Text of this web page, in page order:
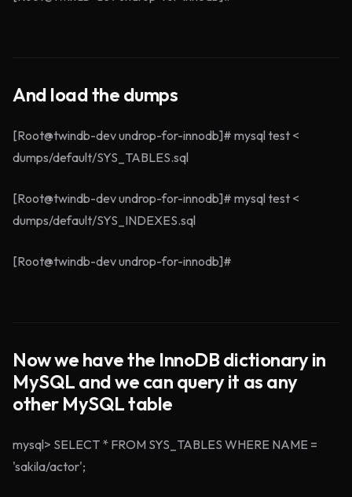
And load the dumps
[Root@twindb-dev undrop-for-innodb]# mysql test <
dumps/default/SYS_TABLES.sql
[Root@twindb-dev undrop-for-innodb]# mysql test <
dumps/default/SYS_INDEXES.sql
[Root@twindb-dev undrop-for-innodb]#
Now we have the InnoDB dictionary in
MySQL and we can query it as any
other MySQL table
mysql> SELECT * FROM SYS_TABLES WHERE NAME =
'sakila/actor';